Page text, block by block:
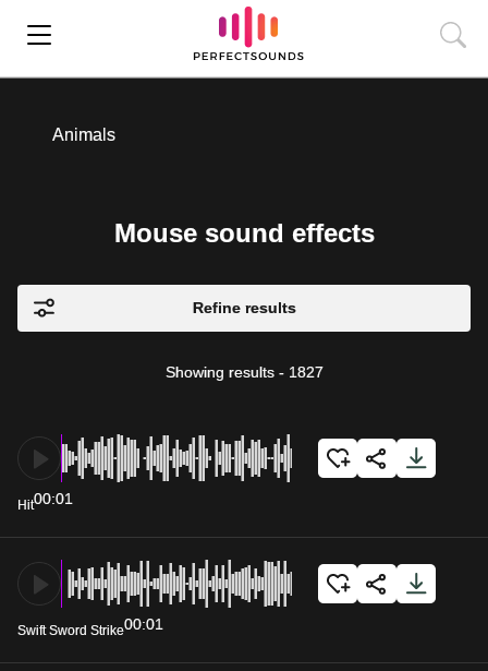
Animals
Mouse sound effects
Refine results
Showing results - 1827
Hit00:01
Swift Sword Strike00:01